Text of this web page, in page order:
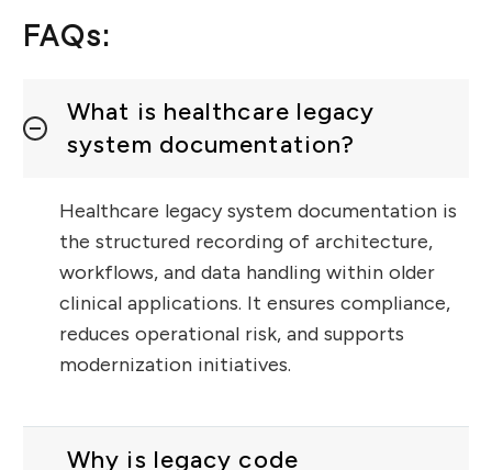
FAQs:
What is healthcare legacy
system documentation?
Healthcare legacy system documentation is
the structured recording of architecture,
workflows, and data handling within older
clinical applications. It ensures compliance,
reduces operational risk, and supports
modernization initiatives.
Why is legacy code